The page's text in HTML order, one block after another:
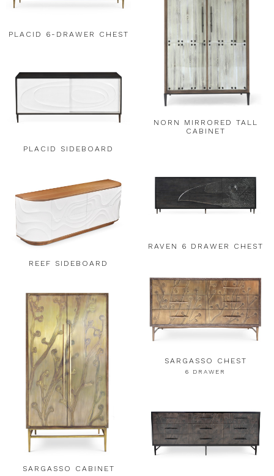
NORN MIRRORED TALL
CABINET
PLACID 6-DRAWER CHEST
PLACID SIDEBOARD
RAVEN 6 DRAWER CHEST
REEF SIDEBOARD
SARGASSO CHEST
6 DRAWER
SARGASSO CABINET